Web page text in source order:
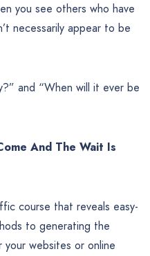
you see others who have
necessarily appear to be
and “When will it ever be
And The Wait Is
course that reveals easy-
to generating the
websites or online